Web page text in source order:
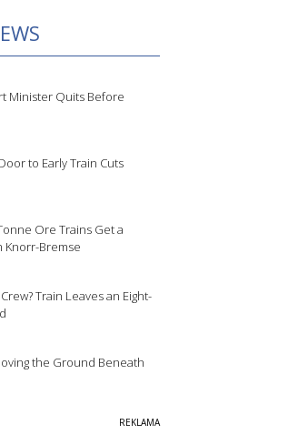
Minister Quits Before
to Early Train Cuts
Ore Trains Get a
Knorr-Bremse
Train Leaves an Eight-
the Ground Beneath